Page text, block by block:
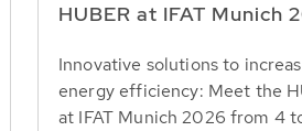
HUBER at IFAT Munich
Innovative solutions to
energy efficiency: Meet the
at IFAT Munich 2026 from 4